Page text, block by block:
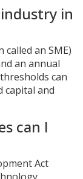
in
an SME)
an annual
can
capital and
can I
Act